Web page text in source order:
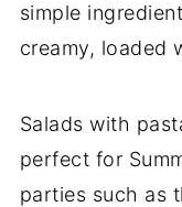
simple
creamy, loaded
Salads with
perfect for
parties such as